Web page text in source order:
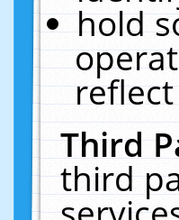
hold
Third
third